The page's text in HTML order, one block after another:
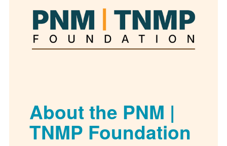
About the PNM |
TNMP Foundation